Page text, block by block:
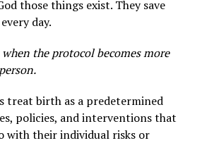
those things exist. They save
day.
the protocol becomes more
treat birth as a predetermined
policies, and interventions that
with their individual risks or